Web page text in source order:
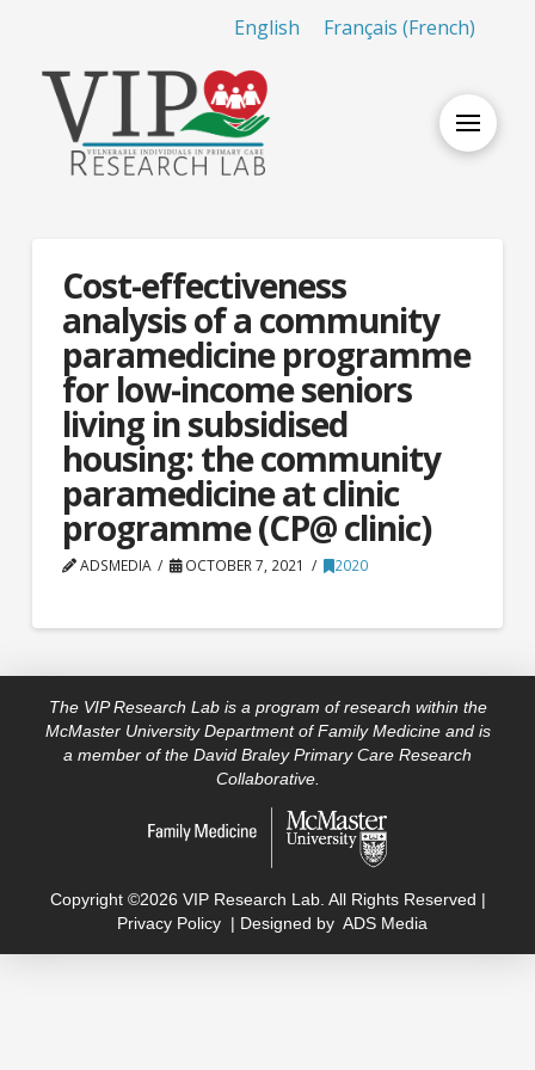
English Français (French)
Cost-effectiveness
analysis of a community
paramedicine programme
for low-income seniors
living in subsidised
housing: the community
paramedicine at clinic
programme (CP@ clinic)
ADSMEDIA OCTOBER 7, 2021 2020
The VIP Research Lab is a program of research within the
McMaster University Department of Family Medicine and is
a member of the David Braley Primary Care Research
Collaborative.
Copyright ©2026 VIP Research Lab. All Rights Reserved |
Privacy Policy | Designed by ADS Media